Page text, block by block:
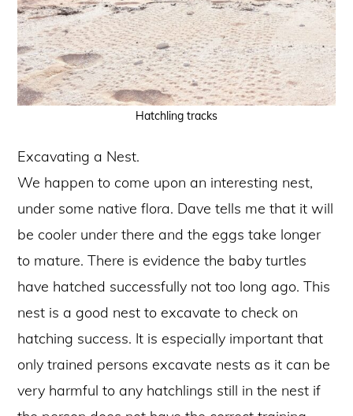
Hatchling tracks
Excavating a Nest.
We happen to come upon an interesting nest,
under some native flora. Dave tells me that it will
be cooler under there and the eggs take longer
to mature. There is evidence the baby turtles
have hatched successfully not too long ago. This
nest is a good nest to excavate to check on
hatching success. It is especially important that
only trained persons excavate nests as it can be
very harmful to any hatchlings still in the nest if